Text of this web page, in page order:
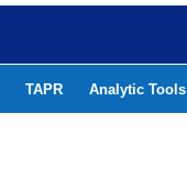
TAPR Analytic Tools